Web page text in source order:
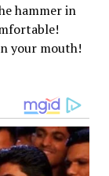
hammer in
your mouth!